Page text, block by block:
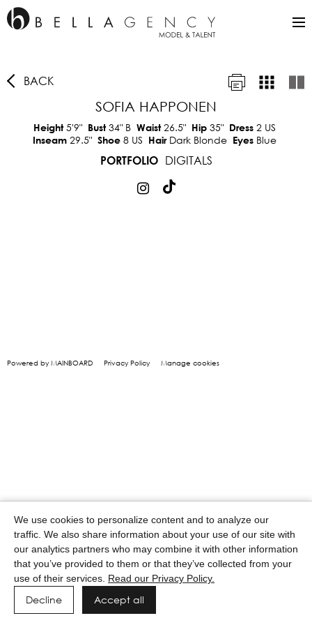
BACK
SOFIA HAPPONEN
Height5'9" Bust34" B Waist26.5" Hip 35" Dress 2 US
Inseam 29.5" Shoe 8 US Hair Dark Blonde Eyes Blue
PORTFOLIO
DIGITALS
Powered by MAINBOARD Privacy Policy Manage cookies
We use cookies to personalize content and to analyze our
traffic. We also share information about your use of our site with
our analytics partners who may combine it with other information
that you’ve provided to them or that they’ve collected from your
use of their services. Read our Privacy Policy.
Decline Accept all